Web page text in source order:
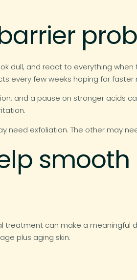
dull, and react to everything when
every few weeks hoping for faster
and a pause on stronger acids
need exfoliation. The other may
smooth
can make a meaningful
plus aging skin.